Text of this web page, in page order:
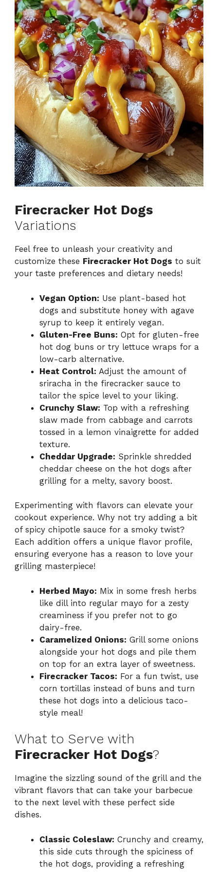
Firecracker Hot Dogs
Variations
Feel free to unleash your creativity and
customize these Firecracker Hot Dogs to suit
your taste preferences and dietary needs!
Vegan Option: Use plant-based hot
dogs and substitute honey with agave
syrup to keep it entirely vegan.
Gluten-Free Buns: Opt for gluten-free
hot dog buns or try lettuce wraps for a
low-carb alternative.
Heat Control: Adjust the amount of
sriracha in the firecracker sauce to
tailor the spice level to your liking.
Crunchy Slaw: Top with a refreshing
slaw made from cabbage and carrots
tossed in a lemon vinaigrette for added
texture.
Cheddar Upgrade: Sprinkle shredded
cheddar cheese on the hot dogs after
grilling for a melty, savory boost.
Experimenting with flavors can elevate your
cookout experience. Why not try adding a bit
of spicy chipotle sauce for a smoky twist?
Each addition offers a unique flavor profile,
ensuring everyone has a reason to love your
grilling masterpiece!
Herbed Mayo: Mix in some fresh herbs
like dill into regular mayo for a zesty
creaminess if you prefer not to go
dairy-free.
Caramelized Onions: Grill some onions
alongside your hot dogs and pile them
on top for an extra layer of sweetness.
Firecracker Tacos: For a fun twist, use
corn tortillas instead of buns and turn
these hot dogs into a delicious taco-
style meal!
What to Serve with
Firecracker Hot Dogs?
Imagine the sizzling sound of the grill and the
vibrant flavors that can take your barbecue
to the next level with these perfect side
dishes.
Classic Coleslaw: Crunchy and creamy,
this side cuts through the spiciness of
the hot dogs, providing a refreshing